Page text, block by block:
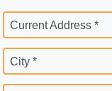
Current Address *
City *